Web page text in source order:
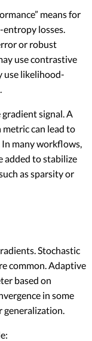
means for
entropy losses.
or robust
use contrastive
use likelihood-
gradient signal. A
can lead to
many workflows,
added to stabilize
as sparsity or
Stochastic
common. Adaptive
based on
in some